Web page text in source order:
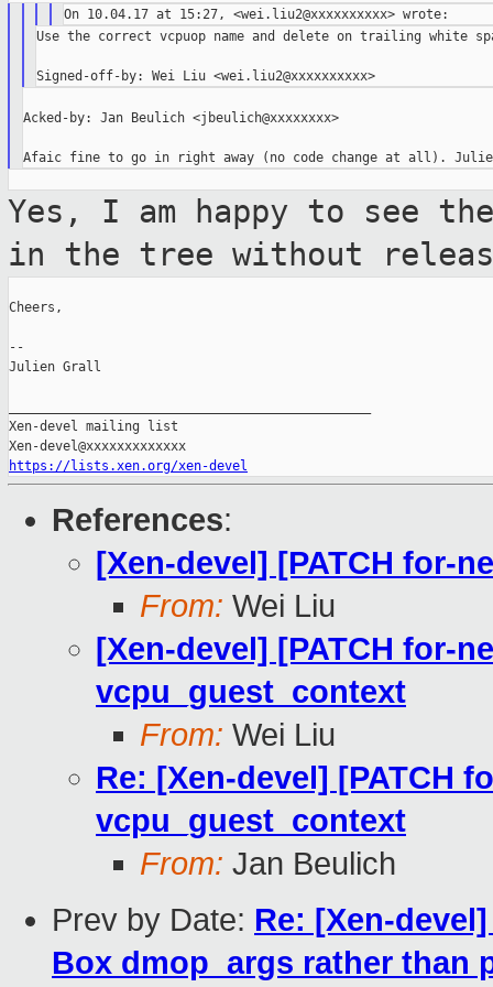
Use the correct vcpuop name and delete on trailing white
Acked-by: Jan Beulich <jbeulich@xxxxxxxx>
Yes, I am happy to see the
in the tree without
Cheers,
--
Julien Grall
Xen-devel mailing list
https://lists.xen.org/xen-devel
References:
[Xen-devel] [PATCH for-
From: Wei Liu
[Xen-devel] [PATCH for-
vcpu_guest_context
From: Wei Liu
Re: [Xen-devel] [PATCH
vcpu_guest_context
From: Jan Beulich
Prev by Date: Re: [Xen-
Box dmop_args rather than